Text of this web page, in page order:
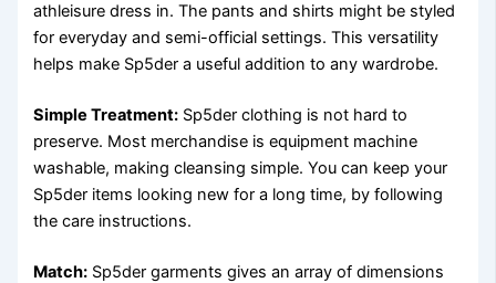
athleisure dress in. The pants and shirts might be styled
for everyday and semi-official settings. This versatility
helps make Sp5der a useful addition to any wardrobe.
Simple Treatment: Sp5der clothing is not hard to
preserve. Most merchandise is equipment machine
washable, making cleansing simple. You can keep your
Sp5der items looking new for a long time, by following
the care instructions.
Match: Sp5der garments gives an array of dimensions